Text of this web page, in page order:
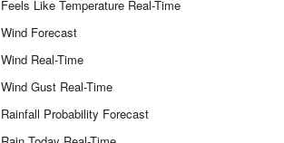
Feels Like Temperature Real-Time
Wind Forecast
Wind Real-Time
Wind Gust Real-Time
Rainfall Probability Forecast